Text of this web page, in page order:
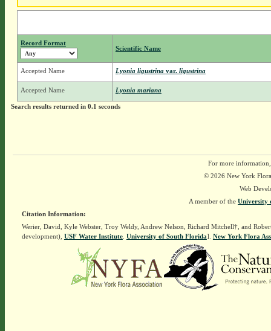
Record Format
Scientific Name
Accepted Name Lyonia ligustrina var.ligustrina
Accepted Name Lyonia mariana
Search results returned in 0.1 seconds
For more
© 2026 New York
Web
A member of the University
Citation Information:
Werier, David, Kyle Webster, Troy Weldy, Andrew Nelson, Richard Mitchell†, and
development), USF Water Institute. University of South Florida]. New York Flora